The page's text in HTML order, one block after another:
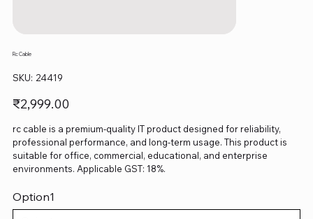
Rc Cable
SKU: SKU
24419
24419
Price
₹2,999.00
rc cable is a premium-quality IT product designed for reliability,
professional performance, and long-term usage. This product is
suitable for office, commercial, educational, and enterprise
environments. Applicable GST: 18%.
Option1